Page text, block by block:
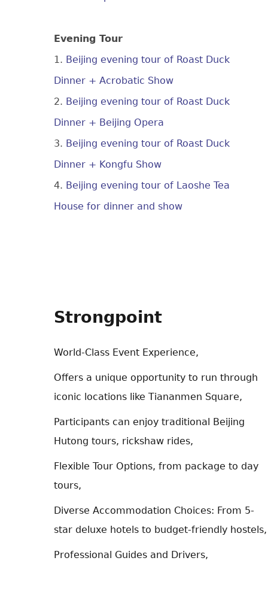
Evening Tour
1. Beijing evening tour of Roast Duck
Dinner + Acrobatic Show
2. Beijing evening tour of Roast Duck
Dinner + Beijing Opera
3. Beijing evening tour of Roast Duck
Dinner + Kongfu Show
4. Beijing evening tour of Laoshe Tea
House for dinner and show
Strongpoint
World-Class Event Experience,
Offers a unique opportunity to run through
iconic locations like Tiananmen Square,
Participants can enjoy traditional Beijing
Hutong tours, rickshaw rides,
Flexible Tour Options, from package to day
tours,
Diverse Accommodation Choices: From 5-
star deluxe hotels to budget-friendly hostels,
Professional Guides and Drivers,